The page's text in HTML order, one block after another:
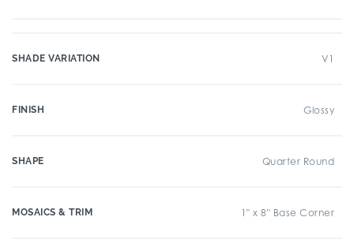
SHADE VARIATION V1
FINISH Glossy
SHAPE Quarter Round
MOSAICS & TRIM 1" x 8" Base Corner